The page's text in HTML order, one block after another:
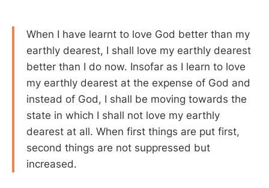
When I have learnt to love God better than my
earthly dearest, I shall love my earthly dearest
better than I do now. Insofar as I learn to love
my earthly dearest at the expense of God and
instead of God, I shall be moving towards the
state in which I shall not love my earthly
dearest at all. When first things are put first,
second things are not suppressed but
increased.